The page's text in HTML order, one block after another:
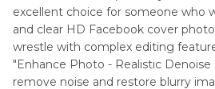
excellent choice for someone who
and clear HD Facebook cover
wrestle with complex editing
"Enhance Photo - Realistic Denoise
remove noise and restore blurry